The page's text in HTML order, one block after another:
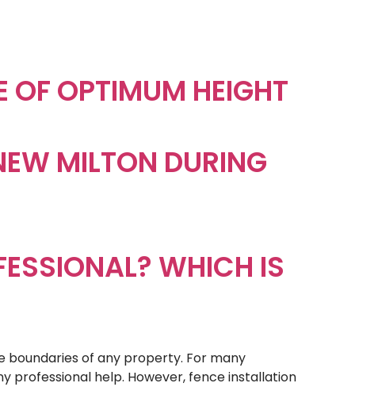
OF OPTIMUM HEIGHT
MILTON DURING
WHICH IS
boundaries of any property. For many
professional help. However, fence installation